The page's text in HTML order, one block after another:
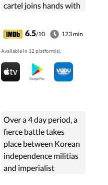
cartel joins hands with
member of the gang.
6.5/10 123 min
Available in 12 platform(s).
Over a 4 day period, a
fierce battle takes
place between Korean
independence militias
and imperialist